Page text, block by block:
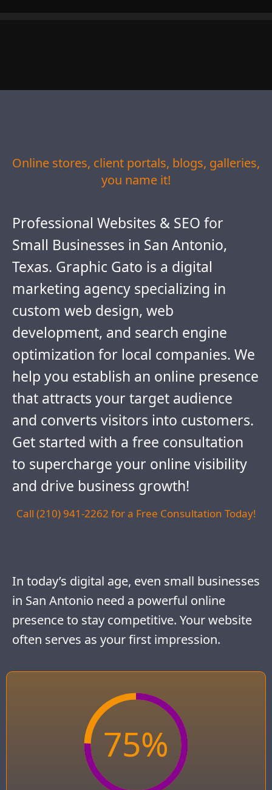
Online stores, client portals, blogs, galleries,
you name it!
Professional Websites & SEO for
Small Businesses in San Antonio,
Texas. Graphic Gato is a digital
marketing agency specializing in
custom web design, web
development, and search engine
optimization for local companies. We
help you establish an online presence
that attracts your target audience
and converts visitors into customers.
Get started with a free consultation
to supercharge your online visibility
and drive business growth!
Call (210) 941-2262 for a Free Consultation Today!
In today’s digital age, even small businesses
in San Antonio need a powerful online
presence to stay competitive. Your website
often serves as your first impression.
75%